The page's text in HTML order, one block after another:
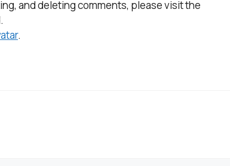
and deleting comments, please visit the
.